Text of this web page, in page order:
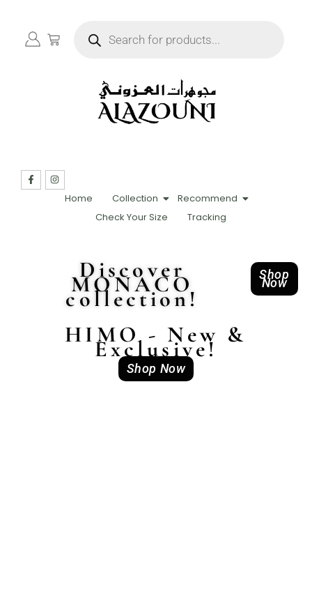
Home Collection
Recommend
Check Your Size
Tracking
Discover
MONACO
collection!
Shop
Now
HIMO - New &
Exclusive!
Shop Now